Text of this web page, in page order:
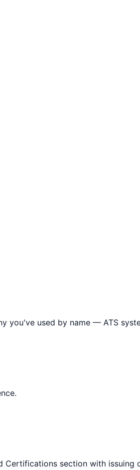
you've used by name — ATS
section with issuing